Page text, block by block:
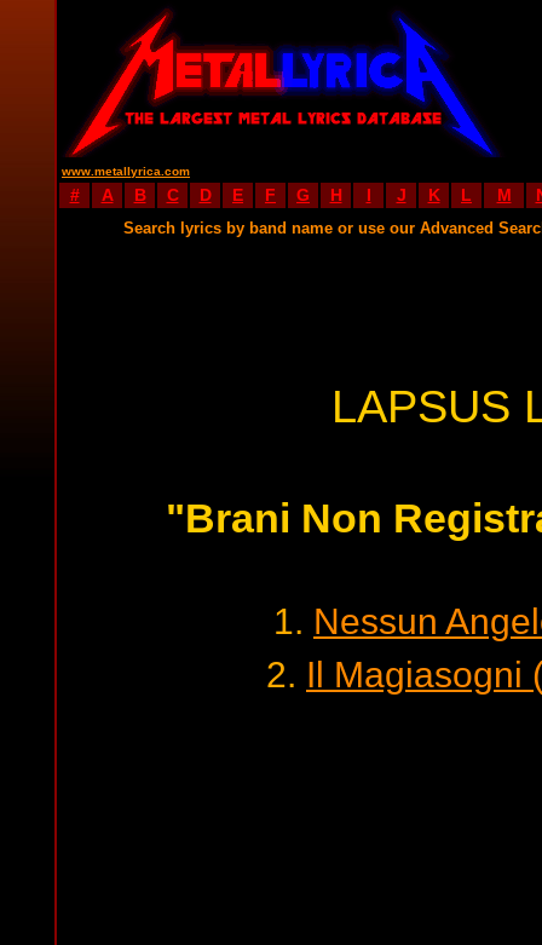
www.metallyrica.com
# A B C D E F G H I J K L M
Search lyrics by band name or use our Advanced
LAPSUS
"Brani Non
1. Nessun
2. Il Magiasogni